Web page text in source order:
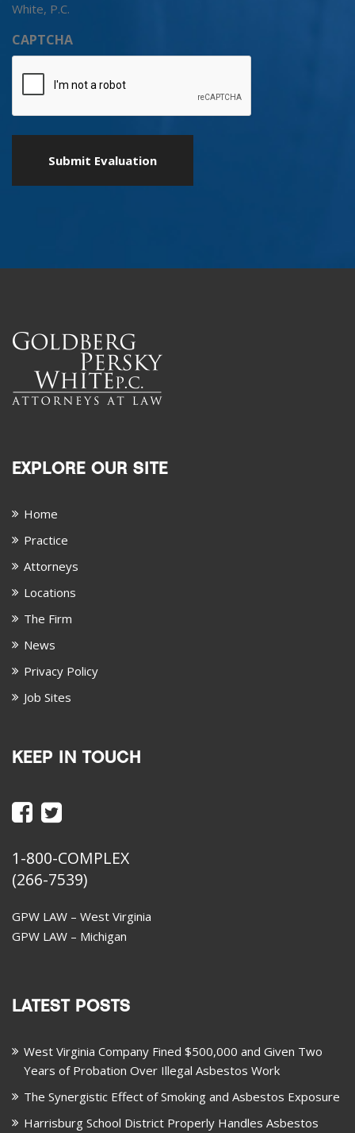
White, P.C.
CAPTCHA
EXPLORE OUR SITE
Home
Practice
Attorneys
Locations
The Firm
News
Privacy Policy
Job Sites
KEEP IN TOUCH
1-800-COMPLEX
(266-7539)
GPW LAW – West Virginia
GPW LAW – Michigan
LATEST POSTS
West Virginia Company Fined $500,000 and Given Two
Years of Probation Over Illegal Asbestos Work
The Synergistic Effect of Smoking and Asbestos Exposure
Harrisburg School District Properly Handles Asbestos